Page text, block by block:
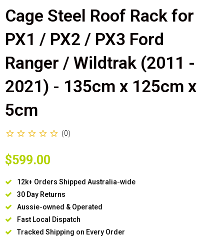
Cage Steel Roof Rack for
PX1 / PX2 / PX3 Ford
Ranger / Wildtrak (2011 -
2021) - 135cm x 125cm x
5cm
(0)
$599.00
12k+ Orders Shipped Australia-wide
30 Day Returns
Aussie-owned & Operated
Fast Local Dispatch
Tracked Shipping on Every Order